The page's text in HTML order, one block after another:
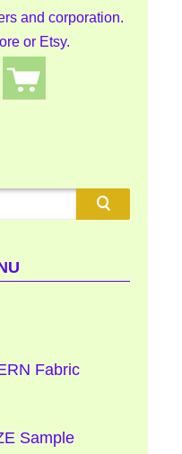
and corporation.
or Etsy.
Fabric
Sample